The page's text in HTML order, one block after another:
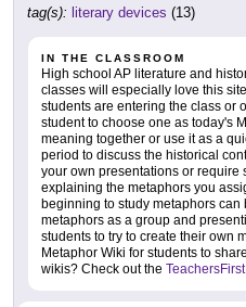
tag(s): literary devices (13)
IN THE CLASSROOM
High school AP literature and
classes will especially love this
students are entering the class or
student to choose one as today's
meaning together or use it as a
period to discuss the historical
your own presentations or require
explaining the metaphors you
beginning to study metaphors can
metaphors as a group and
students to try to create their own
Metaphor Wiki for students to
wikis? Check out the